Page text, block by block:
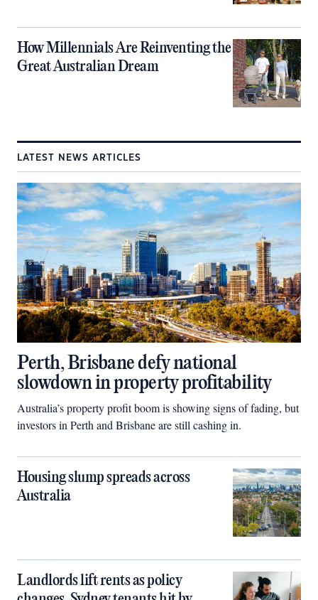
How Millennials Are Reinventing the
Great Australian Dream
LATEST NEWS ARTICLES
Perth, Brisbane defy national
slowdown in property profitability
Australia’s property profit boom is showing signs of fading, but
investors in Perth and Brisbane are still cashing in.
Housing slump spreads across
Australia
Landlords lift rents as policy